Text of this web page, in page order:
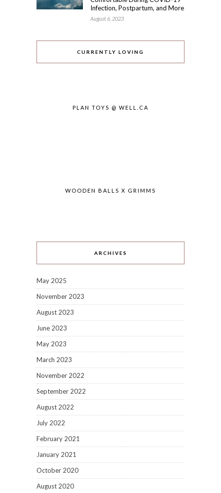
Infection, Postpartum, and More
August 6, 2023
CURRENTLY LOVING
PLAN TOYS @ WELL.CA
WOODEN BALLS X GRIMMS
ARCHIVES
May 2025
November 2023
August 2023
June 2023
May 2023
March 2023
November 2022
September 2022
August 2022
July 2022
February 2021
January 2021
October 2020
August 2020